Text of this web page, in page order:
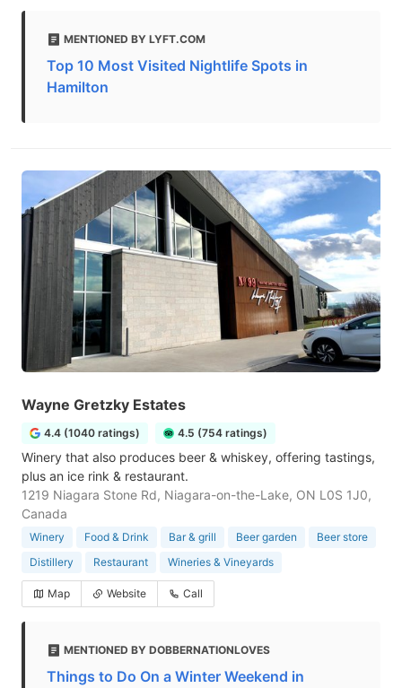
MENTIONED BY LYFT.COM
Top 10 Most Visited Nightlife Spots in
Hamilton
Wayne Gretzky Estates
4.4 (1040 ratings) 4.5 (754 ratings)
Winery that also produces beer & whiskey, offering tastings,
plus an ice rink & restaurant.
1219 Niagara Stone Rd, Niagara-on-the-Lake, ON L0S 1J0,
Canada
Winery Food & Drink Bar & grill Beer garden
Beer store
Distillery
Restaurant Wineries & Vineyards
Map Website Call
MENTIONED BY DOBBERNATIONLOVES
Things to Do On a Winter Weekend in